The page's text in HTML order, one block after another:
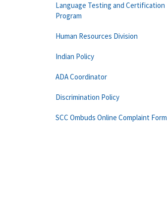
Language Testing and Certification
Program
Human Resources Division
Indian Policy
ADA Coordinator
Discrimination Policy
SCC Ombuds Online Complaint Form